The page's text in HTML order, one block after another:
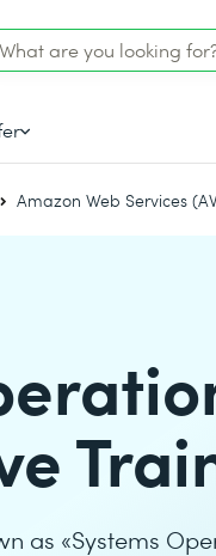
Amazon Web Services
as «Systems